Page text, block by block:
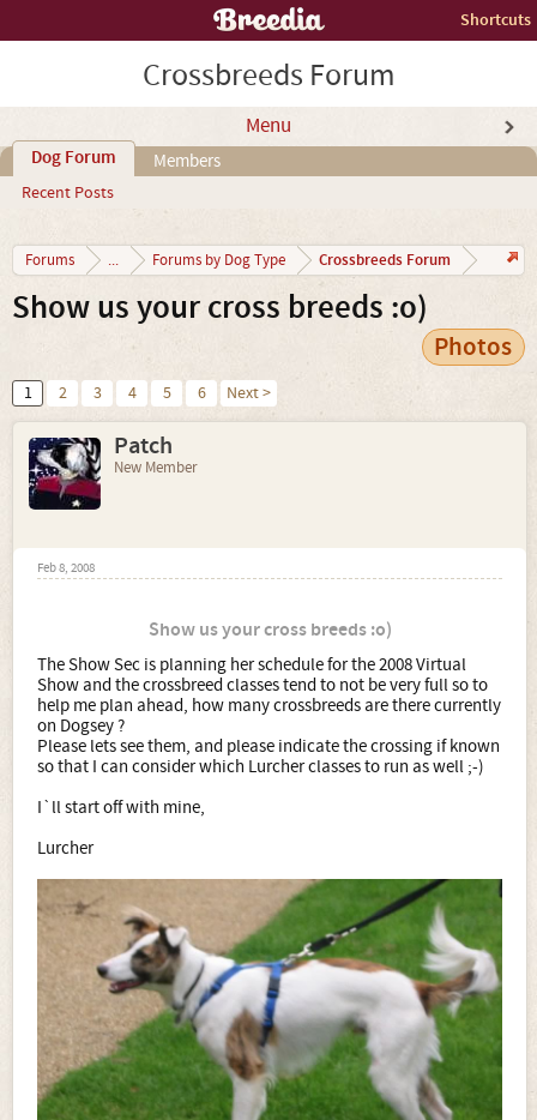
Shortcuts
Crossbreeds Forum
Menu
Dog Forum
Recent Posts
Members
Forums ... Forums by Dog Type Crossbreeds Forum
Show us your cross breeds :o)
Photos
1 2 3 4 5 6 Next >
Patch
New Member
Feb 8, 2008
Show us your cross breeds :o)
The Show Sec is planning her schedule for the 2008 Virtual
Show and the crossbreed classes tend to not be very full so to
help me plan ahead, how many crossbreeds are there currently
on Dogsey ?
Please lets see them, and please indicate the crossing if known
so that I can consider which Lurcher classes to run as well ;-)
I`ll start off with mine,
Lurcher